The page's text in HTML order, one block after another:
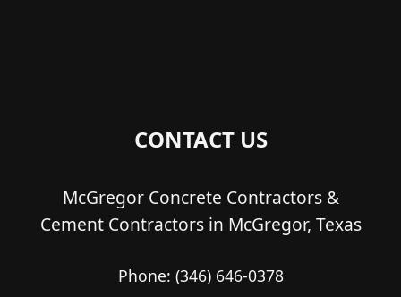
CONTACT US
McGregor Concrete Contractors &
Cement Contractors in McGregor, Texas
Phone: (346) 646-0378